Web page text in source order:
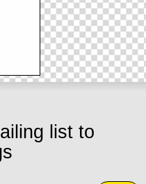
list to